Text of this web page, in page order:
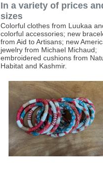
In a variety of prices
sizes
Colorful clothes from Luukaa
colorful accessories; new
from Aid to Artisans; new
jewelry from Michael Michaud;
embroidered cushions from
Habitat and Kashmir.